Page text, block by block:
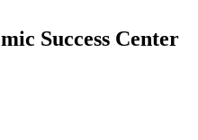
Success Center